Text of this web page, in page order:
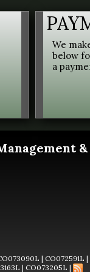
We
below
a
&
| CO072591L |
| CO073205L |